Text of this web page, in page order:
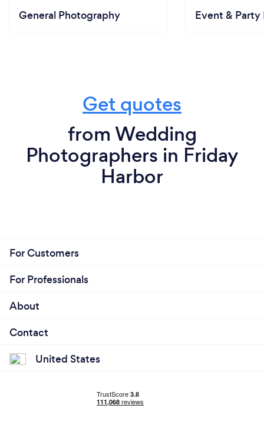
General Photography Event & Party
Get quotes
from Wedding
Photographers in Friday
Harbor
For Customers
For Professionals
About
Contact
United States